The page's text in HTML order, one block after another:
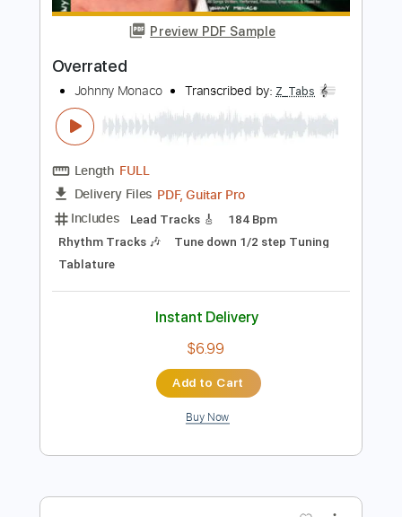
Length FULL
Delivery Files PDF, Guitar Pro
Includes
Tablature
Percussion
Inc. Lyrics
Standard Tuning
152 Bpm
$14.99
Add to Cart